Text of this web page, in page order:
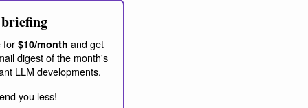
for$10/month and get
digest of the month's
LLM developments.
you less!